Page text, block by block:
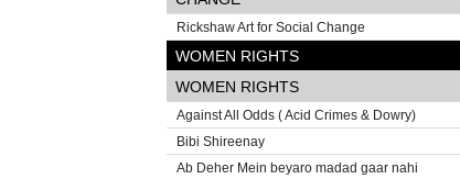
Rickshaw Art for Social Change
WOMEN RIGHTS
WOMEN RIGHTS
Against All Odds ( Acid Crimes & Dowry)
Bibi Shireenay
Ab Deher Mein beyaro madad gaar nahi